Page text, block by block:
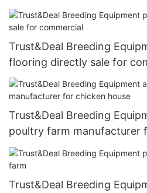
Trust&Deal Breeding
flooring directly sale for
Trust&Deal Breeding
poultry farm manufacturer
Trust&Deal Breeding